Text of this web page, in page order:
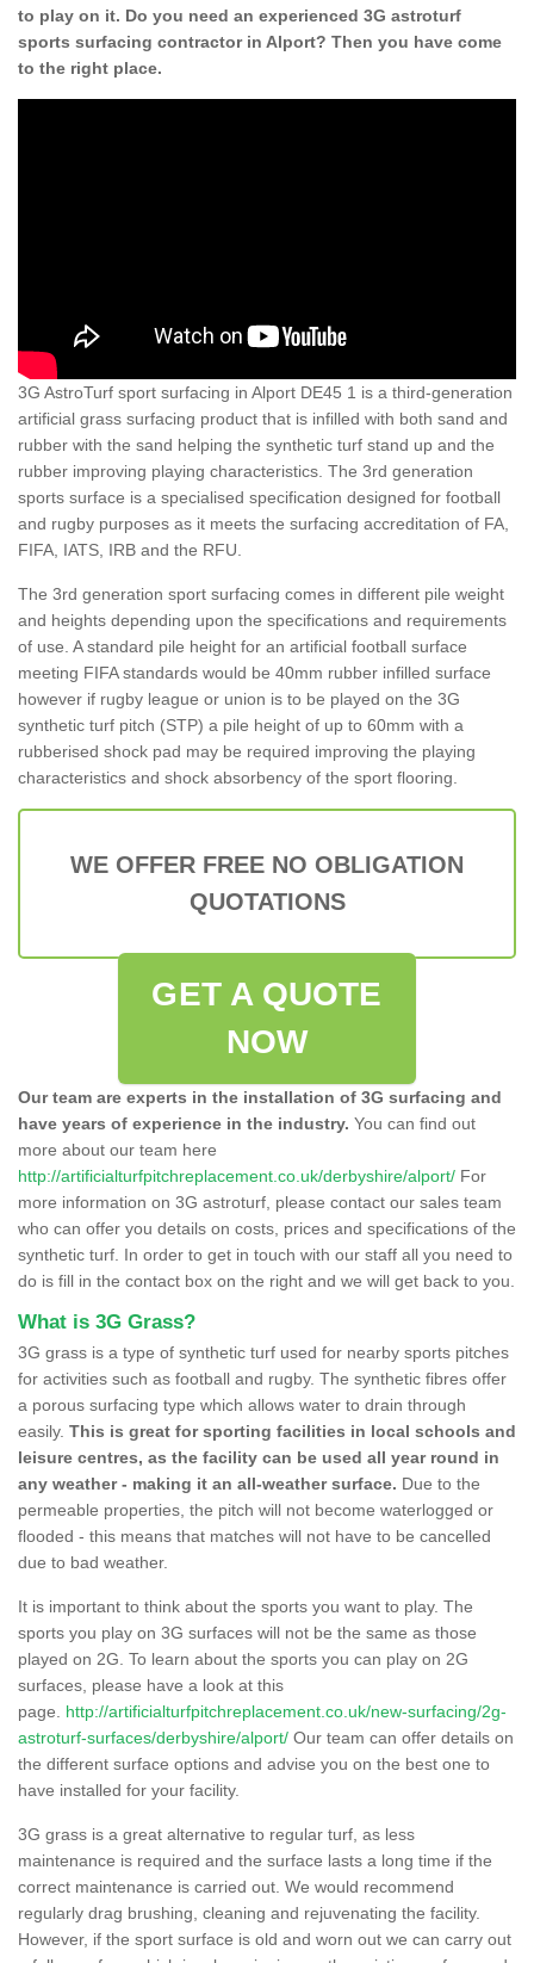
to play on it. Do you need an experienced 3G astroturf
sports surfacing contractor in Alport? Then you have come
to the right place.
3G AstroTurf sport surfacing in Alport DE45 1 is a third-generation
artificial grass surfacing product that is infilled with both sand and
rubber with the sand helping the synthetic turf stand up and the
rubber improving playing characteristics. The 3rd generation
sports surface is a specialised specification designed for football
and rugby purposes as it meets the surfacing accreditation of FA,
FIFA, IATS, IRB and the RFU.
The 3rd generation sport surfacing comes in different pile weight
and heights depending upon the specifications and requirements
of use. A standard pile height for an artificial football surface
meeting FIFA standards would be 40mm rubber infilled surface
however if rugby league or union is to be played on the 3G
synthetic turf pitch (STP) a pile height of up to 60mm with a
rubberised shock pad may be required improving the playing
characteristics and shock absorbency of the sport flooring.
WE OFFER FREE NO OBLIGATION
QUOTATIONS
GET A QUOTE
NOW
Our team are experts in the installation of 3G surfacing and
have years of experience in the industry. You can find out
more about our team here
http://artificialturfpitchreplacement.co.uk/derbyshire/alport/ For
more information on 3G astroturf, please contact our sales team
who can offer you details on costs, prices and specifications of the
synthetic turf. In order to get in touch with our staff all you need to
do is fill in the contact box on the right and we will get back to you.
What is 3G Grass?
3G grass is a type of synthetic turf used for nearby sports pitches
for activities such as football and rugby. The synthetic fibres offer
a porous surfacing type which allows water to drain through
easily. This is great for sporting facilities in local schools and
leisure centres, as the facility can be used all year round in
any weather - making it an all-weather surface. Due to the
permeable properties, the pitch will not become waterlogged or
flooded - this means that matches will not have to be cancelled
due to bad weather.
It is important to think about the sports you want to play. The
sports you play on 3G surfaces will not be the same as those
played on 2G. To learn about the sports you can play on 2G
surfaces, please have a look at this
page. http://artificialturfpitchreplacement.co.uk/new-surfacing/2g-
astroturf-surfaces/derbyshire/alport/ Our team can offer details on
the different surface options and advise you on the best one to
have installed for your facility.
3G grass is a great alternative to regular turf, as less
maintenance is required and the surface lasts a long time if the
correct maintenance is carried out. We would recommend
regularly drag brushing, cleaning and rejuvenating the facility.
However, if the sport surface is old and worn out we can carry out